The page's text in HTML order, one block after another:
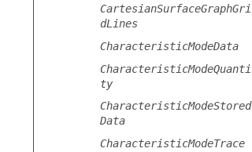
CartesianSurfaceGraphGri
dLines
CharacteristicModeData
CharacteristicModeQuanti
ty
CharacteristicModeStored
Data
CharacteristicModeTrace